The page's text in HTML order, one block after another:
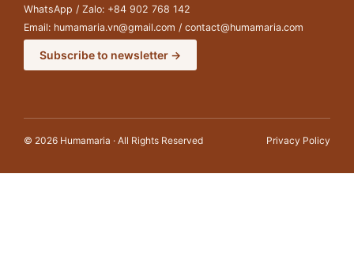
WhatsApp / Zalo: +84 902 768 142
Email: humamaria.vn@gmail.com / contact@humamaria.com
Subscribe to newsletter →
© 2026 Humamaria · All Rights Reserved Privacy Policy